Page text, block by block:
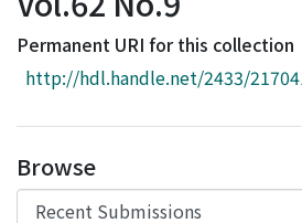
Browse
Download Ranking
Access Statistics
Permanent URI for this collection
http://hdl.handle.net/2433/
Browse